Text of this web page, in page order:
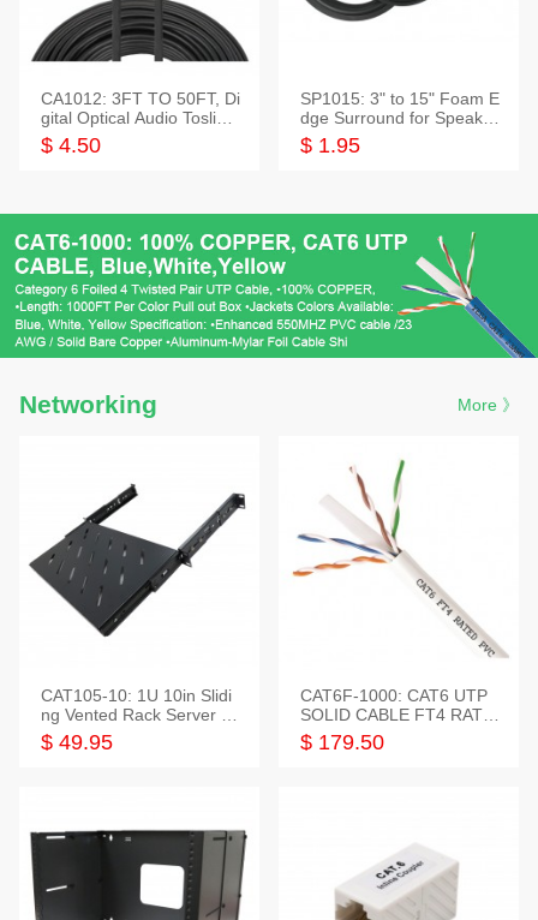
CA1012: 3FT TO 50FT, Di
gital Optical Audio Toslink
Cable
$ 4.50
SP1015: 3" to 15" Foam E
dge Surround for Speaker
s
$ 1.95
Networking More 》
CAT105-10: 1U 10in Slidi
ng Vented Rack Server S
helf
$ 49.95
CAT6F-1000: CAT6 UTP
SOLID CABLE FT4 RATE
D JACKET 1000FT
$ 179.50